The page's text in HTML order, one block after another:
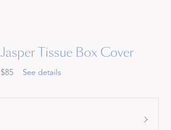
Jasper Tissue Box Cover
$85 See details